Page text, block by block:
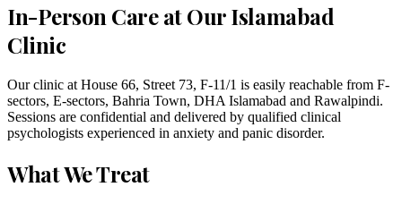
In-Person Care at Our Islamabad
Clinic
Our clinic at House 66, Street 73, F-11/1 is easily reachable from F-
sectors, E-sectors, Bahria Town, DHA Islamabad and Rawalpindi.
Sessions are confidential and delivered by qualified clinical
psychologists experienced in anxiety and panic disorder.
What We Treat